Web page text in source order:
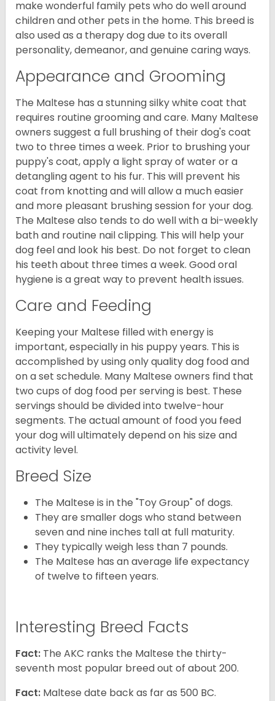
make wonderful family pets who do well around
children and other pets in the home. This breed is
also used as a therapy dog due to its overall
personality, demeanor, and genuine caring ways.
Appearance and Grooming
The Maltese has a stunning silky white coat that
requires routine grooming and care. Many Maltese
owners suggest a full brushing of their dog's coat
two to three times a week. Prior to brushing your
puppy's coat, apply a light spray of water or a
detangling agent to his fur. This will prevent his
coat from knotting and will allow a much easier
and more pleasant brushing session for your dog.
The Maltese also tends to do well with a bi-weekly
bath and routine nail clipping. This will help your
dog feel and look his best. Do not forget to clean
his teeth about three times a week. Good oral
hygiene is a great way to prevent health issues.
Care and Feeding
Keeping your Maltese filled with energy is
important, especially in his puppy years. This is
accomplished by using only quality dog food and
on a set schedule. Many Maltese owners find that
two cups of dog food per serving is best. These
servings should be divided into twelve-hour
segments. The actual amount of food you feed
your dog will ultimately depend on his size and
activity level.
Breed Size
The Maltese is in the "Toy Group" of dogs.
They are smaller dogs who stand between
seven and nine inches tall at full maturity.
They typically weigh less than 7 pounds.
The Maltese has an average life expectancy
of twelve to fifteen years.
Interesting Breed Facts
Fact: The AKC ranks the Maltese the thirty-
seventh most popular breed out of about 200.
Fact: Maltese date back as far as 500 BC.